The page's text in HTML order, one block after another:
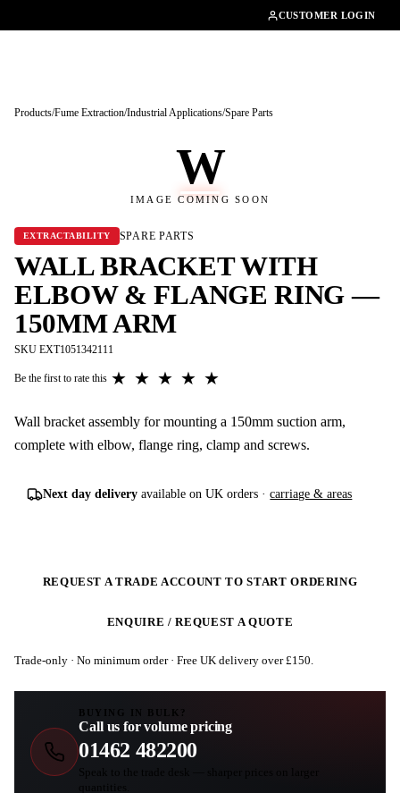
CUSTOMER LOGIN
Products/Fume Extraction/Industrial Applications/Spare Parts
W
IMAGE COMING SOON
EXTRACTABILITY SPARE PARTS
WALL BRACKET WITH
ELBOW & FLANGE RING —
150MM ARM
SKU EXT1051342111
Be the first to rate this ★
★
★
★
★
Wall bracket assembly for mounting a 150mm suction arm,
complete with elbow, flange ring, clamp and screws.
Next day delivery available on UK orders ·carriage & areas
REQUEST A TRADE ACCOUNT TO START ORDERING
ENQUIRE / REQUEST A QUOTE
Trade-only · No minimum order · Free UK delivery over £150.
BUYING IN BULK?
Call us for volume pricing
01462 482200
Speak to the trade desk — sharper prices on larger
quantities.